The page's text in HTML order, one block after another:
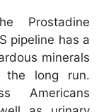
Prostadine
pipeline has a
minerals
long run.
Americans